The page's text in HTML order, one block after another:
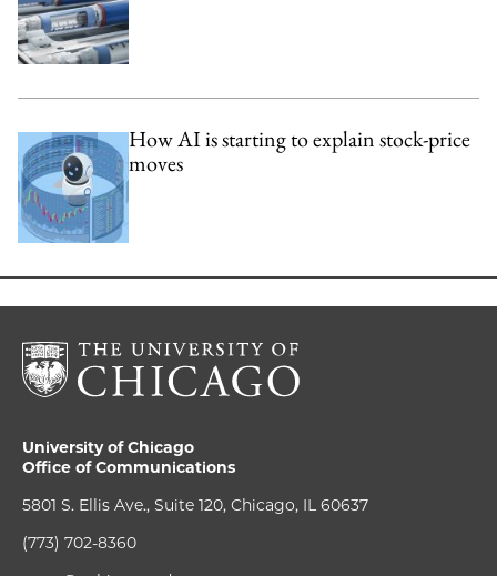
How AI is starting to explain stock-price
moves
University of Chicago
Office of Communications
5801 S. Ellis Ave., Suite 120, Chicago, IL 60637
(773) 702-8360